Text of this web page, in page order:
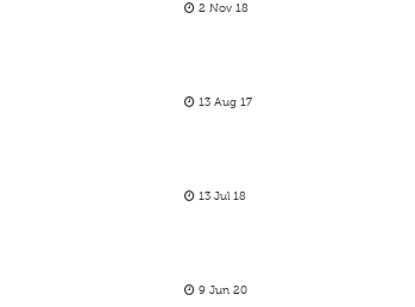
2 Nov 18
13 Aug 17
13 Jul 18
9 Jun 20